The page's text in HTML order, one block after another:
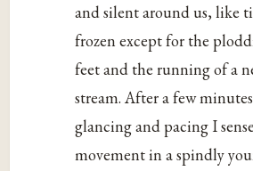
and silent around us, like
frozen except for the
feet and the running of a
stream. After a few
glancing and pacing I
movement in a spindly